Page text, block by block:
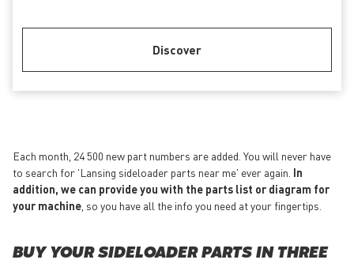
Discover
Each month, 24 500 new part numbers are added. You will never have
to search for 'Lansing sideloader parts near me' ever again. In
addition, we can provide you with the parts list or diagram for
your machine , so you have all the info you need at your fingertips.
BUY YOUR SIDELOADER PARTS IN THREE